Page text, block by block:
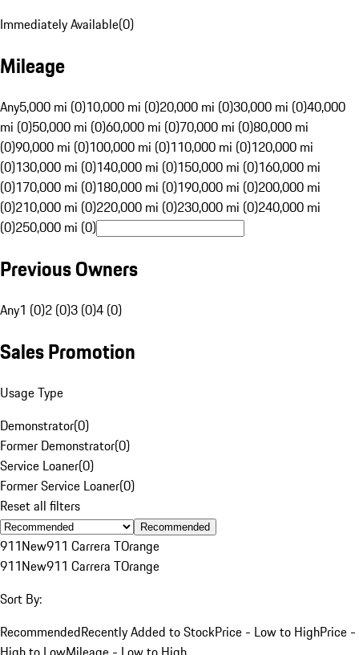
Immediately Available(0)
Mileage
Any5,000 mi (0)10,000 mi (0)20,000 mi (0)30,000 mi (0)40,000
mi (0)50,000 mi (0)60,000 mi (0)70,000 mi (0)80,000 mi
(0)90,000 mi (0)100,000 mi (0)110,000 mi (0)120,000 mi
(0)130,000 mi (0)140,000 mi (0)150,000 mi (0)160,000 mi
(0)170,000 mi (0)180,000 mi (0)190,000 mi (0)200,000 mi
(0)210,000 mi (0)220,000 mi (0)230,000 mi (0)240,000 mi
(0)250,000 mi (0)
Previous Owners
Any1 (0)2 (0)3 (0)4 (0)
Sales Promotion
Usage Type
Demonstrator(0)
Former Demonstrator(0)
Service Loaner(0)
Former Service Loaner(0)
Reset all filters
Recommended
911New911 Carrera TOrange
911New911 Carrera TOrange
Sort By:
RecommendedRecently Added to StockPrice - Low to HighPrice -